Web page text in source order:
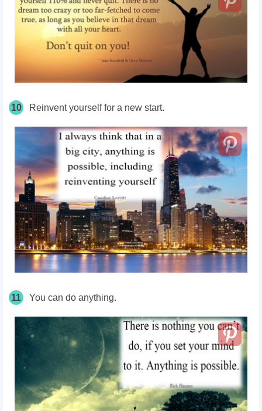
10 Reinvent yourself for a new start.
11 You can do anything.